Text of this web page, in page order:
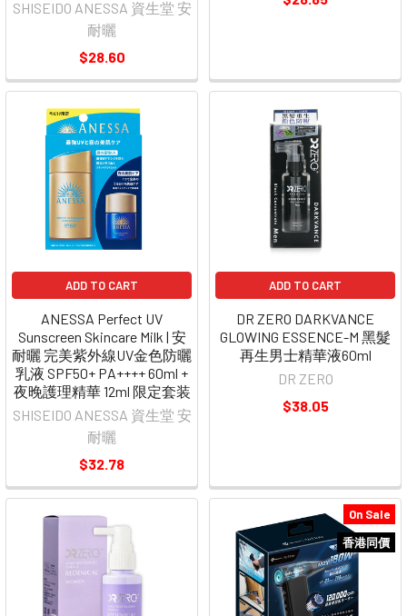
SHISEIDO ANESSA 資生堂 安
耐曬
$28.60
ADD TO CART
ANESSA Perfect UV
Sunscreen Skincare Milk | 安
耐曬 完美紫外線UV金色防曬
乳液 SPF50+ PA++++ 60ml +
夜晚護理精華 12ml 限定套装
SHISEIDO ANESSA 資生堂 安
耐曬
$32.78
ADD TO CART
DR ZERO DARKVANCE
GLOWING ESSENCE-M 黑髮
再生男士精華液60ml
DR ZERO
$38.05
On Sale
香港同價